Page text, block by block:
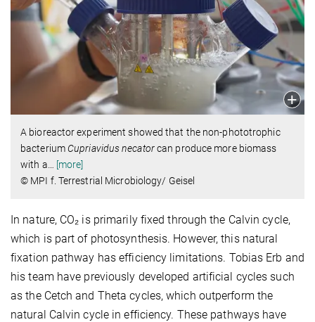
A bioreactor experiment showed that the non-phototrophic
bacteriumCupriavidus necatorcan produce more biomass
with a
[more]
© MPI f. Terrestrial Microbiology/ Geisel
In nature, CO₂ is primarily fixed through the Calvin cycle,
which is part of photosynthesis. However, this natural
fixation pathway has efficiency limitations. Tobias Erb and
his team have previously developed artificial cycles such
as the Cetch and Theta cycles, which outperform the
natural Calvin cycle in efficiency. These pathways have